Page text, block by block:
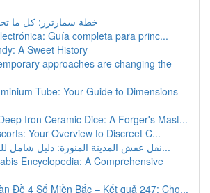
خطة سمارترز: كل ما
Guía completa para princ...
A Sweet History
approaches are changing the
Tube: Your Guide to Dimensions
Iron Ceramic Dice: A Forger's Mast...
Your Overview to Discreet C...
نقل عفش المدينة المنورة: دليل شامل للخدمات والأ...
Encyclopedia: A Comprehensive
Đề 4 Số Miền Bắc – Kết quả 247: Chọ...